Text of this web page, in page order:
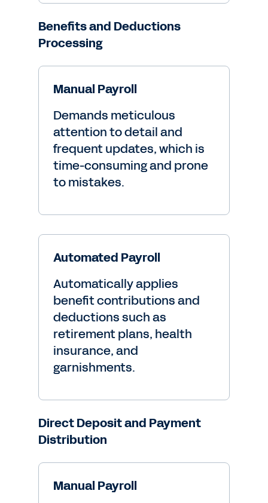
Benefits and Deductions
Processing
Manual Payroll
Demands meticulous
attention to detail and
frequent updates, which is
time-consuming and prone
to mistakes.
Automated Payroll
Automatically applies
benefit contributions and
deductions such as
retirement plans, health
insurance, and
garnishments.
Direct Deposit and Payment
Distribution
Manual Payroll